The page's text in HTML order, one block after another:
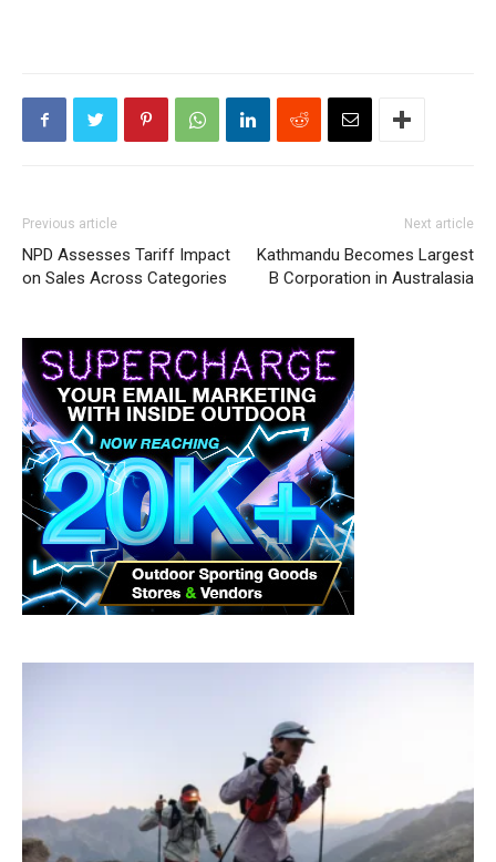
Previous article
NPD Assesses Tariff Impact
on Sales Across Categories
Next article
Kathmandu Becomes Largest
B Corporation in Australasia